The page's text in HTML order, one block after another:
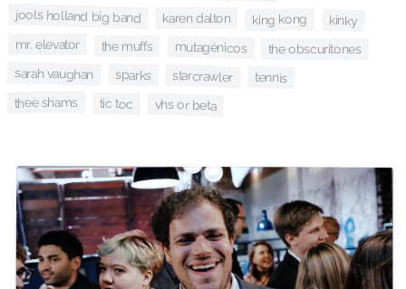
jools holland big band karen dalton king kong kinky
mr. elevator the muffs mutagénicos the obscuritones
sarah vaughan sparks starcrawler tennis
thee shams tic toc vhs or beta